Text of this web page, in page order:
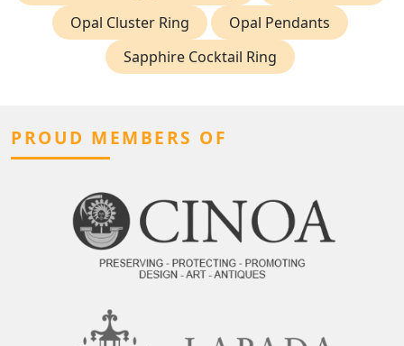
Opal Cluster Ring
Opal Pendants
Sapphire Cocktail Ring
PROUD MEMBERS OF